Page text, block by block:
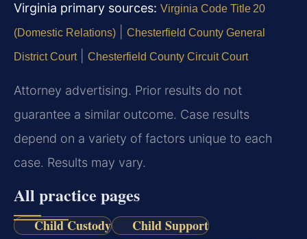
Virginia primary sources: Virginia Code Title 20
(Domestic Relations) Chesterfield County General
District Court| Chesterfield County Circuit Court
Attorney advertising. Prior results do not
guarantee a similar outcome. Case results
depend on a variety of factors unique to each
case. Results may vary.
All practice pages
Child Custody
Child Support